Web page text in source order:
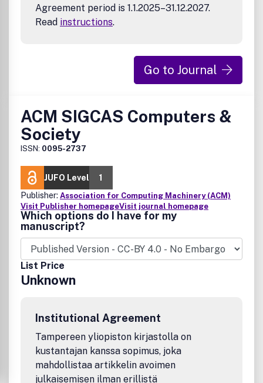
Agreement period is 1.1.2025–31.12.2027.
Read instructions.
Go to Journal
ACM SIGCAS Computers &
Society
ISSN: 0095-2737
JUFO Level
1
Publisher: Association for Computing Machinery (ACM)
Visit Publisher homepageVisit journal homepage
Which options do I have for my
manuscript?
List Price
Unknown
Institutional Agreement
Tampereen yliopiston kirjastolla on
kustantajan kanssa sopimus, joka
mahdollistaa artikkelin avoimen
julkaisemisen ilman erillistä